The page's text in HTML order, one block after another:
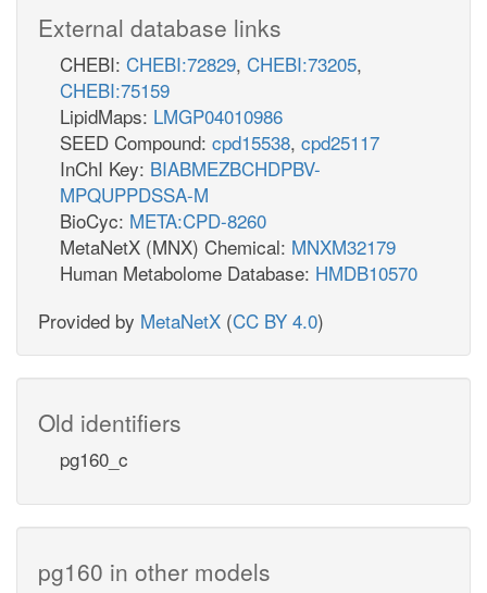
External database links
CHEBI: CHEBI:72829, CHEBI:73205,
CHEBI:75159
LipidMaps: LMGP04010986
SEED Compound: cpd15538, cpd25117
InChI Key: BIABMEZBCHDPBV-
MPQUPPDSSA-M
BioCyc: META:CPD-8260
MetaNetX (MNX) Chemical: MNXM32179
Human Metabolome Database: HMDB10570
Provided by MetaNetX (CC BY 4.0)
Old identifiers
pg160_c
pg160 in other models